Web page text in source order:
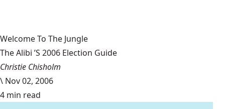
Welcome To The Jungle
The Alibi ’S 2006 Election Guide
Christie Chisholm
\ Nov 02, 2006
4 min read